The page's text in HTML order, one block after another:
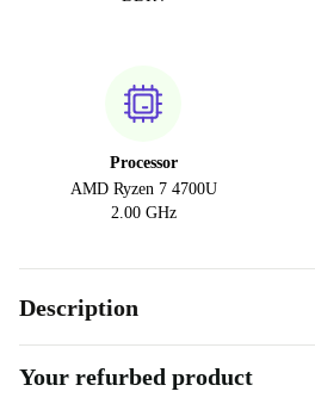
Processor
AMD Ryzen 7 4700U
2.00 GHz
Description
Your refurbed product